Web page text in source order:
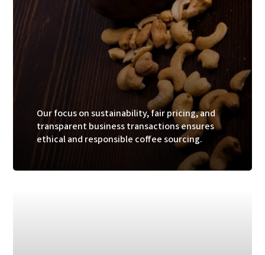
Our focus on sustainability, fair pricing, and
transparent business transactions ensures
ethical and responsible coffee sourcing.